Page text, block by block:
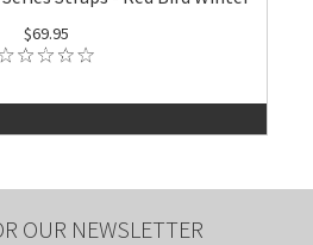
$69.95
OUR NEWSLETTER